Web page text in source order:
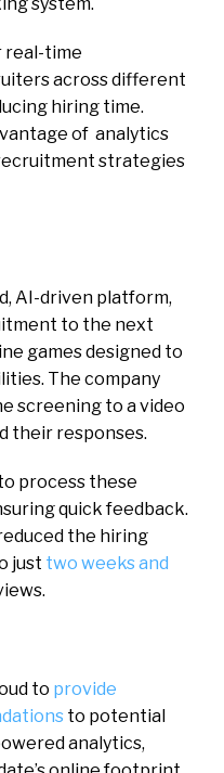
real-time
across different
hiring time.
of analytics
strategies
AI-driven platform,
to the next
games designed to
The company
screening to a video
their responses.
process these
quick feedback.
the hiring
just two weeks and
to provide
to potential
analytics,